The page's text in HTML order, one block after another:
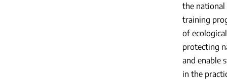
the
training
of
protecting
and enable
in the